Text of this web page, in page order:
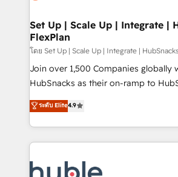
Award 🏆2020 Elite Solutions
Integrations HubSpot Impact Award
Marketing Enablement HubSpot
2018 Website Design HubSpot
Website Design HubSpot Impact
Sales Enablement HubSpot Impact
Growth-Driven Design Agency of the
COS Design Award 🏆2013 HubSpot
Set Up | Scale Up | Integrate |
FlexPlan
โดย Set Up | Scale Up | Integrate |
Join over 1,500 Companies globally
HubSnacks as their on-ramp to
Simple pay-as-you-go plans that
1️⃣ Set Up | Onboarding New or
HubSpot portals 2️⃣ Scale Up | 100% HubSpot Task
Execution... Global 24/7 ... All Experts 3️⃣ Integrate
Slash months from your API
ระดับ Elite4.9